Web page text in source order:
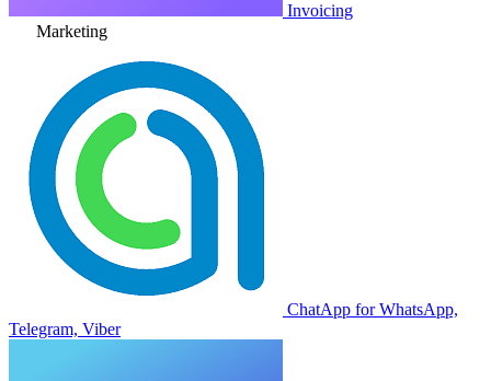
Invoicing
Marketing
ChatApp for WhatsApp,
Telegram, Viber